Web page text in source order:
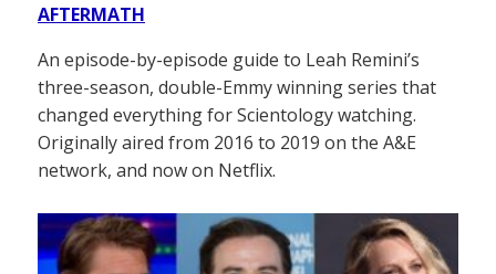
AFTERMATH
An episode-by-episode guide to Leah Remini’s
three-season, double-Emmy winning series that
changed everything for Scientology watching.
Originally aired from 2016 to 2019 on the A&E
network, and now on Netflix.